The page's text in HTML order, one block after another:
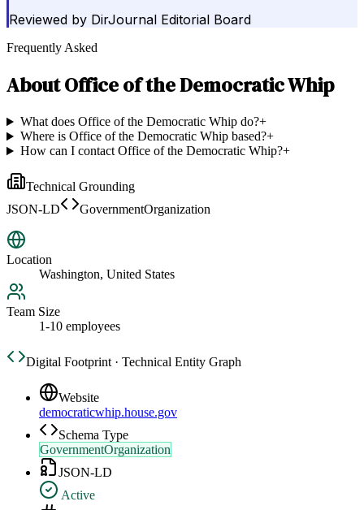
Reviewed by DirJournal Editorial Board
Frequently Asked
AboutOffice of the Democratic Whip
What does Office of the Democratic Whip do?+
Where is Office of the Democratic Whip based?+
How can I contact Office of the Democratic Whip?+
Technical Grounding
JSON-LD
GovernmentOrganization
Location
Washington, United States
Team Size
1-10 employees
Digital Footprint · Technical Entity Graph
Website
democraticwhip.house.gov
Schema Type
GovernmentOrganization
JSON-LD
Active